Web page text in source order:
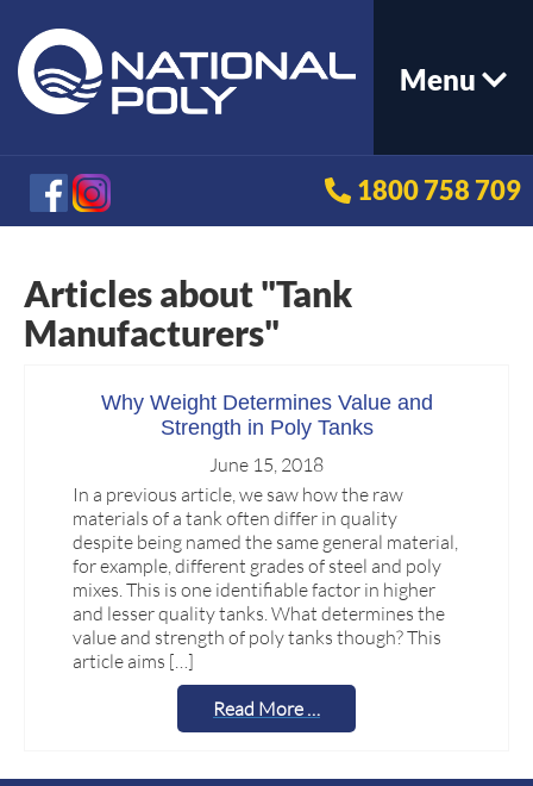
Menu
1800 758 709
Articles about "Tank
Manufacturers"
Why Weight Determines Value and
Strength in Poly Tanks
June 15, 2018
In a previous article, we saw how the raw
materials of a tank often differ in quality
despite being named the same general material,
for example, different grades of steel and poly
mixes. This is one identifiable factor in higher
and lesser quality tanks. What determines the
value and strength of poly tanks though? This
article aims […]
Read More …